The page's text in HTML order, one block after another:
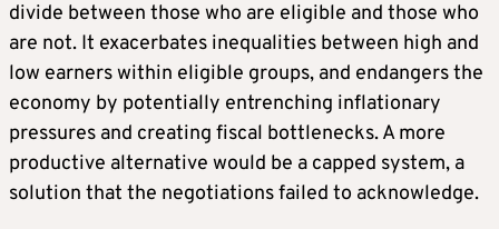
divide between those who are eligible and those who
are not. It exacerbates inequalities between high and
low earners within eligible groups, and endangers the
economy by potentially entrenching inflationary
pressures and creating fiscal bottlenecks. A more
productive alternative would be a capped system, a
solution that the negotiations failed to acknowledge.